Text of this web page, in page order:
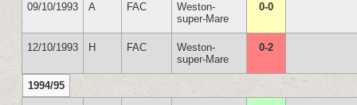
09/10/1993 A FAC
Weston-
super-Mare
0-0
12/10/1993 H FAC
Weston-
super-Mare
0-2
1994/95